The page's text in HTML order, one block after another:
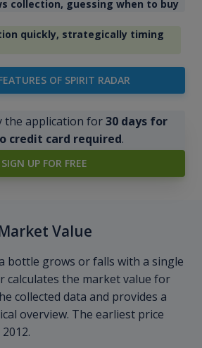
collection, guessing when to buy
quickly, strategically timing
OF SPIRIT RADAR
the application for30 days for
credit card required.
SIGN UP FOR FREE
Value
bottle grows or falls with a single
calculates the market value for
collected data and provides a
overview. The earliest price